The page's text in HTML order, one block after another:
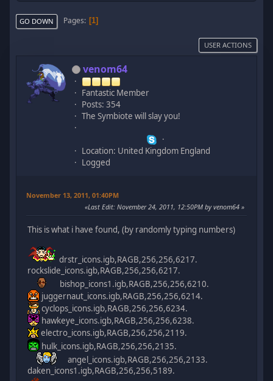
GO DOWN Pages 1
USER ACTIONS
venom64
Fantastic Member
Posts: 354
The Symbiote will slay you!
Location: United Kingdom England
Logged
November 13, 2011, 01:40PM
Last Edit: November 24, 2011, 12:50PM by venom64
This is what i have found, (by randomly typing numbers)
drstr_icons.igb,RAGB,256,256,6217.
rockslide_icons.igb,RAGB,256,256,6217.
bishop_icons1.igb,RAGB,256,256,6210.
juggernaut_icons.igb,RAGB,256,256,6214.
cyclops_icons.igb,RAGB,256,256,6234.
hawkeye_icons.igb,RAGB,256,256,6238.
electro_icons.igb,RAGB,256,256,2119.
hulk_icons.igb,RAGB,256,256,2135.
angel_icons.igb,RAGB,256,256,2133.
daken_icons1.igb,RAGB,256,256,5189.